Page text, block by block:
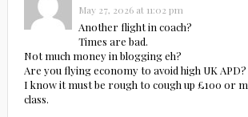
May 27, 2026 at 11:02 pm
Another flight in coach?
Times are bad.
Not much money in blogging eh?
Are you flying economy to avoid high UK APD?
I know it must be rough to cough up £100 or
class.